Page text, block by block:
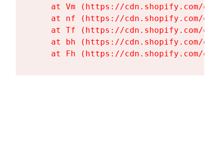
at Vm (https://cdn.shopify.com/
at nf (https://cdn.shopify.com/
at Tf (https://cdn.shopify.com/
at bh (https://cdn.shopify.com/
at Fh (https://cdn.shopify.com/